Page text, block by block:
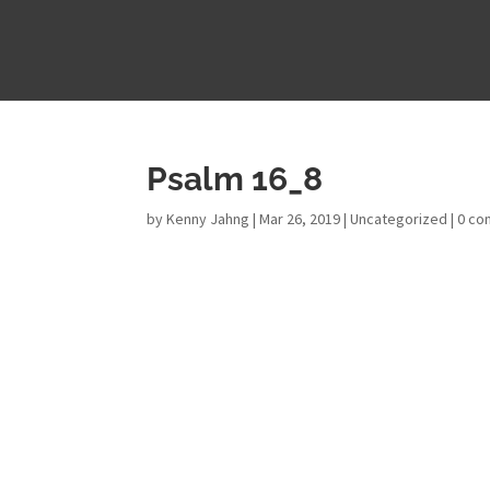
Psalm 16_8
byKenny Jahng |Mar 26, 2019|Uncategorized |0